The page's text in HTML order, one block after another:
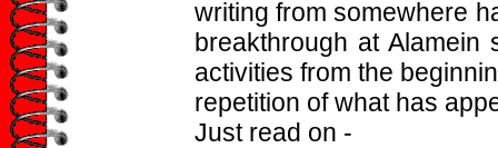
writing from somewhere
breakthrough at
activities from the
repetition of what has
Just read on -